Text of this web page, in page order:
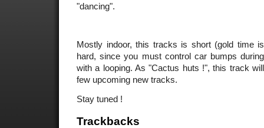
"dancing".
Mostly indoor, this tracks is short (gold time
hard, since you must control car bumps
with a looping. As "Cactus huts !", this track
few upcoming new tracks.
Stay tuned !
Trackbacks